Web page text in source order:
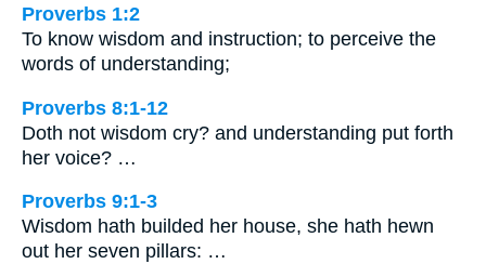
Proverbs 1:2
To know wisdom and instruction; to perceive the
words of understanding;
Proverbs 8:1-12
Doth not wisdom cry? and understanding put forth
her voice? …
Proverbs 9:1-3
Wisdom hath builded her house, she hath hewn
out her seven pillars: …